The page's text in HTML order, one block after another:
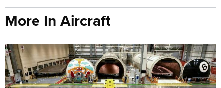
More In Aircraft